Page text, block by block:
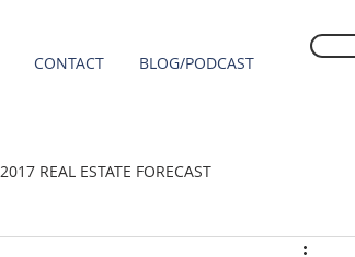
CONTACT BLOG/PODCAST
2017 REAL ESTATE FORECAST